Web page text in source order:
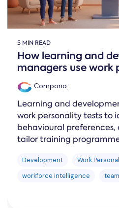
5 MIN READ
How learning and
managers use
Compono:
Learning and
work personality tests to
behavioural
tailor training
Development
Work
workforce intelligence